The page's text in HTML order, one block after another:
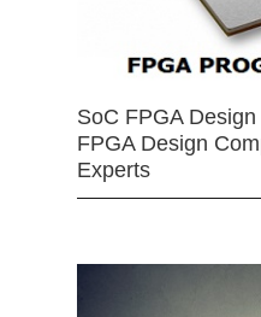
SoC FPGA
FPGA Design
Experts